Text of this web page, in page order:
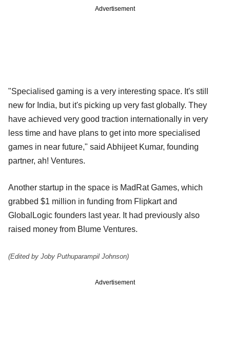
Advertisement
"Specialised gaming is a very interesting space. It's still
new for India, but it's picking up very fast globally. They
have achieved very good traction internationally in very
less time and have plans to get into more specialised
games in near future," said Abhijeet Kumar, founding
partner, ah! Ventures.
Another startup in the space is MadRat Games, which
grabbed $1 million in funding from Flipkart and
GlobalLogic founders last year. It had previously also
raised money from Blume Ventures.
(Edited by Joby Puthuparampil Johnson)
Advertisement